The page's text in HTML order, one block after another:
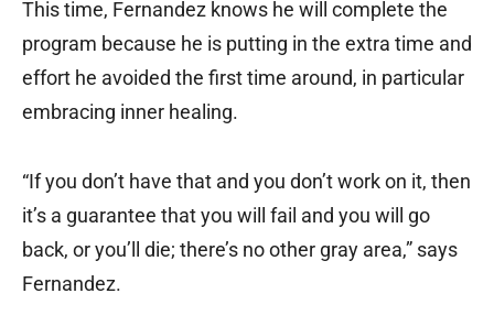
This time, Fernandez knows he will complete the
program because he is putting in the extra time and
effort he avoided the first time around, in particular
embracing inner healing.
“If you don’t have that and you don’t work on it, then
it’s a guarantee that you will fail and you will go
back, or you’ll die; there’s no other gray area,” says
Fernandez.